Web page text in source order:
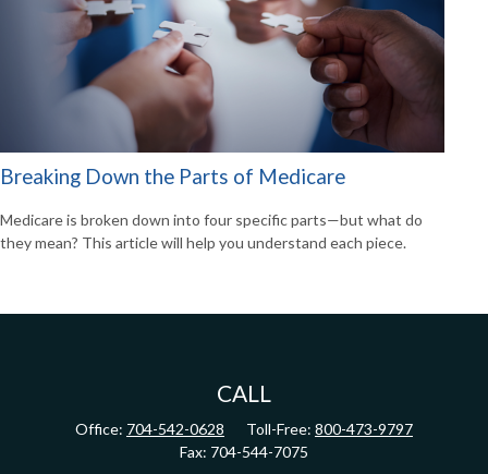
Breaking Down the Parts of Medicare
Medicare is broken down into four specific parts—but what do
they mean? This article will help you understand each piece.
CALL
Office: 704-542-0628 Toll-Free: 800-473-9797
Fax: 704-544-7075